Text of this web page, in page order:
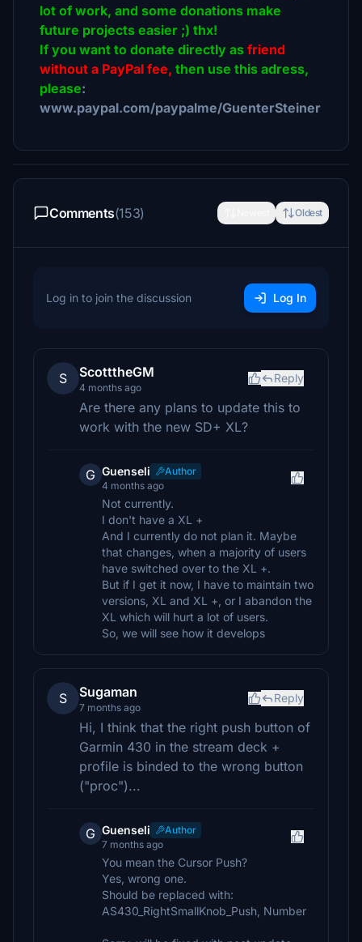
lot of work, and some donations make
future projects easier ;) thx!
If you want to donate directly as friend
without a PayPal fee, then use this adress,
please:
www.paypal.com/paypalme/GuenterSteiner
Comments(153) Oldest
Log in to join the discussion Log In
S ScotttheGM
4 months ago
Reply
Are there any plans to update this to
work with the new SD+ XL?
G Guenseli
Author
4 months ago
Not currently.
I don't have a XL +
And I currently do not plan it. Maybe
that changes, when a majority of users
have switched over to the XL +.
But if I get it now, I have to maintain two
versions, XL and XL +, or I abandon the
XL which will hurt a lot of users.
So, we will see how it develops
S Sugaman
7 months ago
Reply
Hi, I think that the right push button of
Garmin 430 in the stream deck +
profile is binded to the wrong button
("proc")...
G Guenseli
Author
7 months ago
You mean the Cursor Push?
Yes, wrong one.
Should be replaced with:
AS430_RightSmallKnob_Push, Number